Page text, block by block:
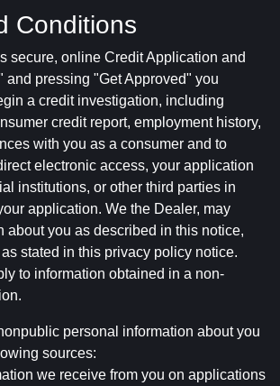
Conditions
secure, online Credit Application and
and pressing "Get Approved" you
a credit investigation, including
credit report, employment history,
with you as a consumer and to
electronic access, your application
institutions, or other third parties in
application. We the Dealer, may
about you as described in this notice,
stated in this privacy policy notice.
to information obtained in a non-
personal information about you
sources:
we receive from you on applications